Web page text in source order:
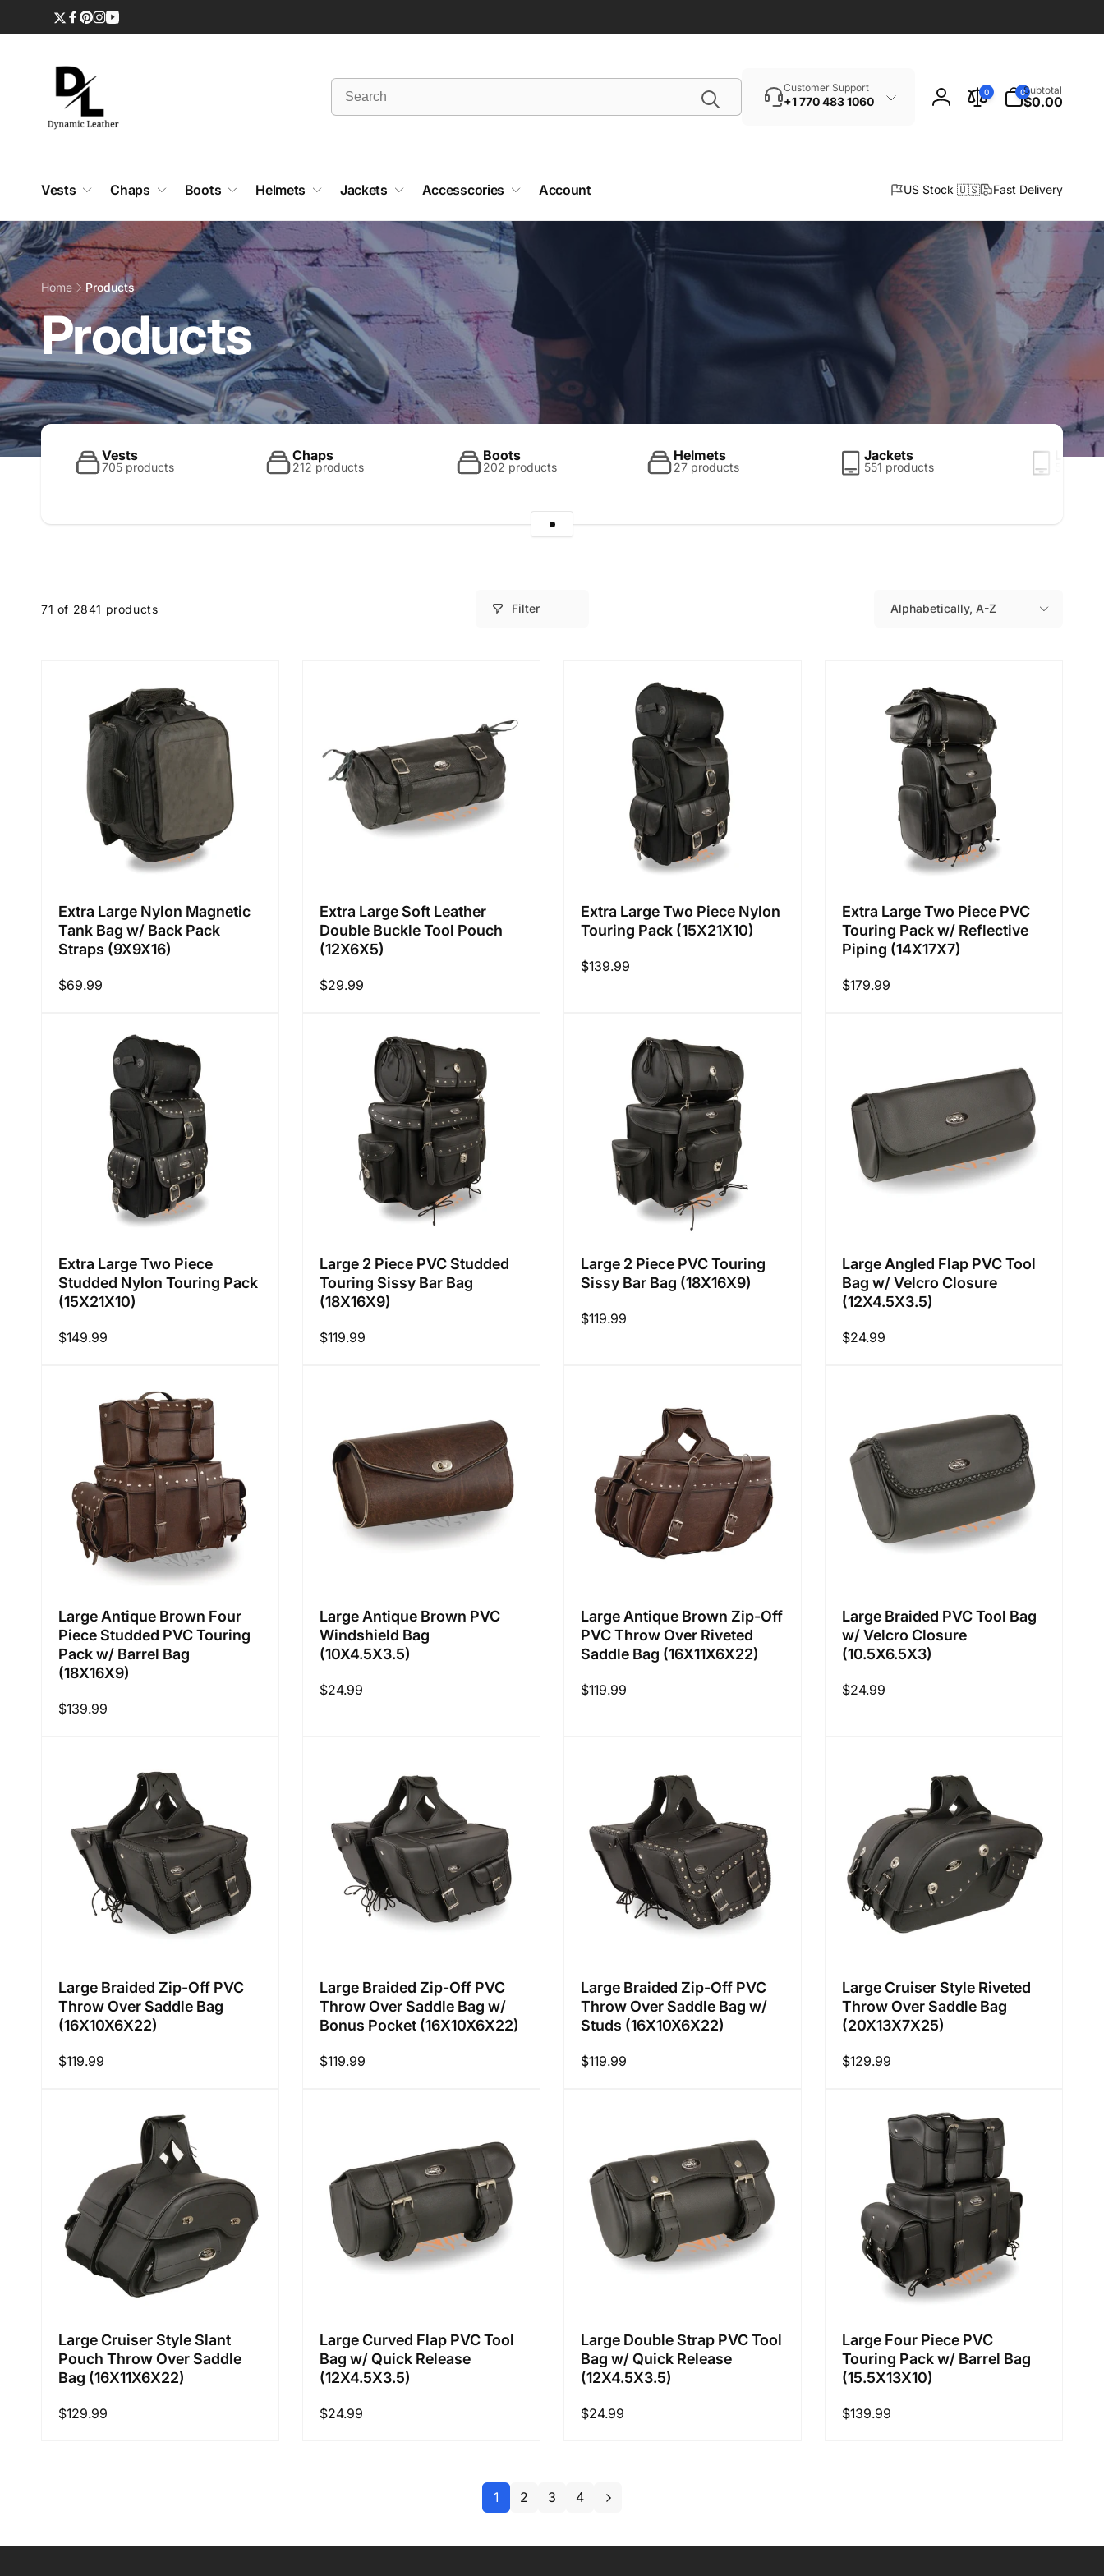
Twitter
Facebook
Pinterest
Instagram
YouTube
SearchCustomer Support
+1 770 483 1060
Log
0 0
items
Subtotal
$0.00
Vests Chaps Boots Helmets Jackets Accesscories Account US Stock 🇺🇸 Fast Delivery
Home Products
C
o
l
l
n
Products
Vests
705 products
Chaps
212 products
Boots
202 products
Helmets
27 products
Jackets
551 products
71 of 2841 products Filter Alphabetically, A-Z
Extra Large Nylon Magnetic
Tank Bag w/ Back Pack
Straps (9X9X16)
Regular
$69.99
Extra Large Soft Leather
Double Buckle Tool Pouch
(12X6X5)
Regular
$29.99
Extra Large Two Piece Nylon
Touring Pack (15X21X10)
Regular
$139.99
Extra Large Two Piece PVC
Touring Pack w/ Reflective
Piping (14X17X7)
Regular
$179.99
Extra Large Two Piece
Studded Nylon Touring Pack
(15X21X10)
Regular
$149.99
Large 2 Piece PVC Studded
Touring Sissy Bar Bag
(18X16X9)
Regular
$119.99
Large 2 Piece PVC Touring
Sissy Bar Bag (18X16X9)
Regular
$119.99
Large Angled Flap PVC Tool
Bag w/ Velcro Closure
(12X4.5X3.5)
Regular
$24.99
Large Antique Brown Four
Piece Studded PVC Touring
Pack w/ Barrel Bag
(18X16X9)
Regular
$139.99
Large Antique Brown PVC
Windshield Bag
(10X4.5X3.5)
Regular
$24.99
Large Antique Brown Zip-Off
PVC Throw Over Riveted
Saddle Bag (16X11X6X22)
Regular
$119.99
Large Braided PVC Tool Bag
w/ Velcro Closure
(10.5X6.5X3)
Regular
$24.99
Large Braided Zip-Off PVC
Throw Over Saddle Bag
(16X10X6X22)
Regular
$119.99
Large Braided Zip-Off PVC
Throw Over Saddle Bag w/
Bonus Pocket (16X10X6X22)
Regular
$119.99
Large Braided Zip-Off PVC
Throw Over Saddle Bag w/
Studs (16X10X6X22)
Regular
$119.99
Large Cruiser Style Riveted
Throw Over Saddle Bag
(20X13X7X25)
Regular
$129.99
Large Cruiser Style Slant
Pouch Throw Over Saddle
Bag (16X11X6X22)
Regular
$129.99
Large Curved Flap PVC Tool
Bag w/ Quick Release
(12X4.5X3.5)
Regular
$24.99
Large Double Strap PVC Tool
Bag w/ Quick Release
(12X4.5X3.5)
Regular
$24.99
Large Four Piece PVC
Touring Pack w/ Barrel Bag
(15.5X13X10)
Regular
$139.99
1 2 3 4